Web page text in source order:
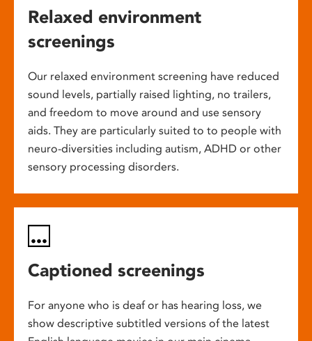
Relaxed environment
screenings
Our relaxed environment screening have reduced
sound levels, partially raised lighting, no trailers,
and freedom to move around and use sensory
aids. They are particularly suited to to people with
neuro-diversities including autism, ADHD or other
sensory processing disorders.
Captioned screenings
For anyone who is deaf or has hearing loss, we
show descriptive subtitled versions of the latest